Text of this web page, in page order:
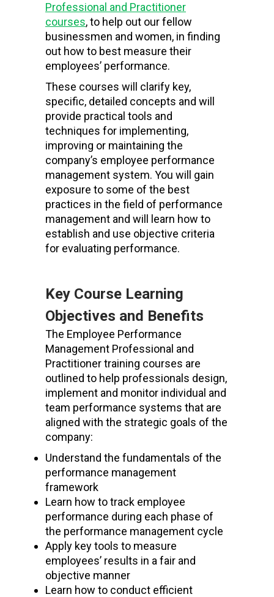
Professional and Practitioner
courses, to help out our fellow
businessmen and women, in finding
out how to best measure their
employees’ performance.
These courses will clarify key,
specific, detailed concepts and will
provide practical tools and
techniques for implementing,
improving or maintaining the
company’s employee performance
management system. You will gain
exposure to some of the best
practices in the field of performance
management and will learn how to
establish and use objective criteria
for evaluating performance.
Key Course Learning
Objectives and Benefits
The Employee Performance
Management Professional and
Practitioner training courses are
outlined to help professionals design,
implement and monitor individual and
team performance systems that are
aligned with the strategic goals of the
company:
Understand the fundamentals of the
performance management
framework
Learn how to track employee
performance during each phase of
the performance management cycle
Apply key tools to measure
employees’ results in a fair and
objective manner
Learn how to conduct efficient